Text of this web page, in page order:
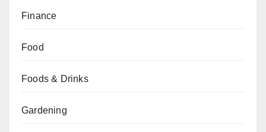
Finance
Food
Foods & Drinks
Gardening